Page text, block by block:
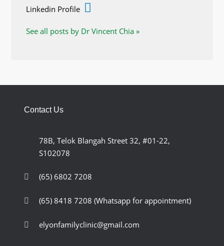
Linkedin Profile
See all posts by Dr Vincent Chia »
Contact Us
78B, Telok Blangah Street 32, #01-22,
S102078
(65) 6802 7208
(65) 8418 7208 (Whatsapp for appointment)
elyonfamilyclinic@gmail.com